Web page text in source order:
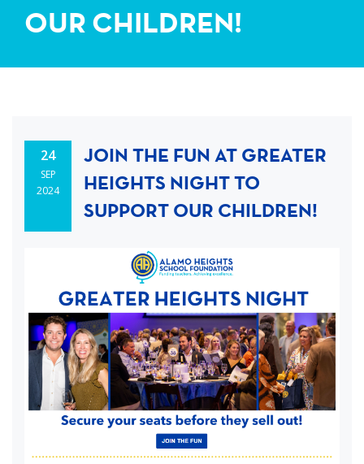
OUR CHILDREN!
24
SEP
2024
JOIN THE FUN AT GREATER
HEIGHTS NIGHT TO
SUPPORT OUR CHILDREN!